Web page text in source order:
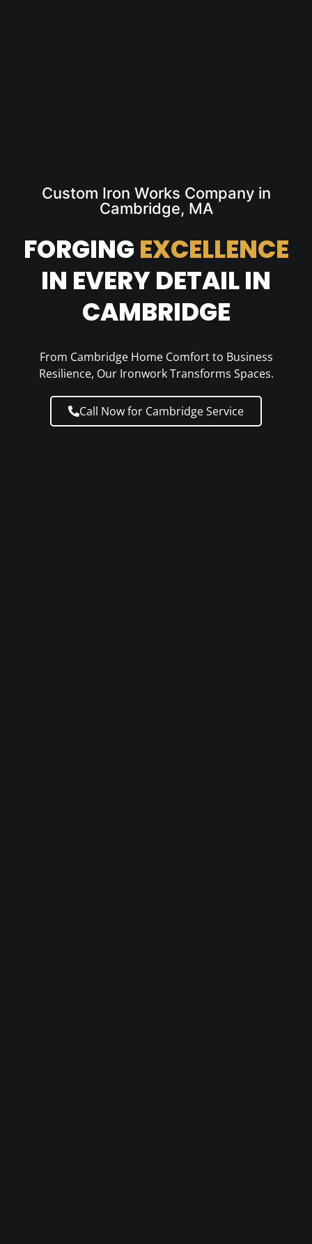
Custom Iron Works Company in
Cambridge, MA
FORGING EXCELLENCE
IN EVERY DETAIL IN
CAMBRIDGE
From Cambridge Home Comfort to Business
Resilience, Our Ironwork Transforms Spaces.
Call Now for Cambridge Service